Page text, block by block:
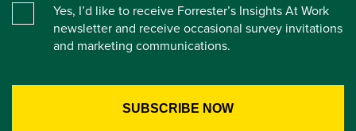
Yes, I’d like to receive Forrester’s Insights At Work
newsletter and receive occasional survey invitations
and marketing communications.